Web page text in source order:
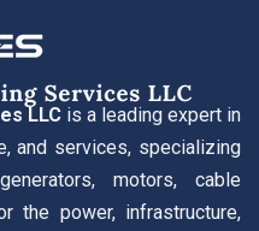
LLC is a leading expert in
and services, specializing
motors, cable
the power, infrastructure,